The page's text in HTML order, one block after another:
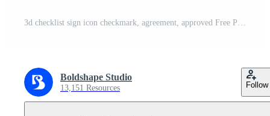
3d checklist sign icon checkmark, agreement, approved Free PNG
Boldshape Studio
13,151 Resources Follow